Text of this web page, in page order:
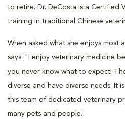
to retire. Dr. DeCosta is a Certified
training in traditional Chinese
When asked what she enjoys most
says: "I enjoy veterinary medicine
you never know what to expect!
diverse and have diverse needs. It
this team of dedicated veterinary
many pets and people."